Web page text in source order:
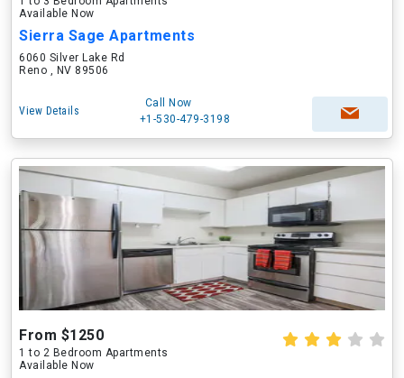
Available Now
Sierra Sage Apartments
6060 Silver Lake Rd
Reno , NV 89506
View Details
Call Now
+1-530-479-3198
From $1250
1 to 2 Bedroom Apartments
Available Now